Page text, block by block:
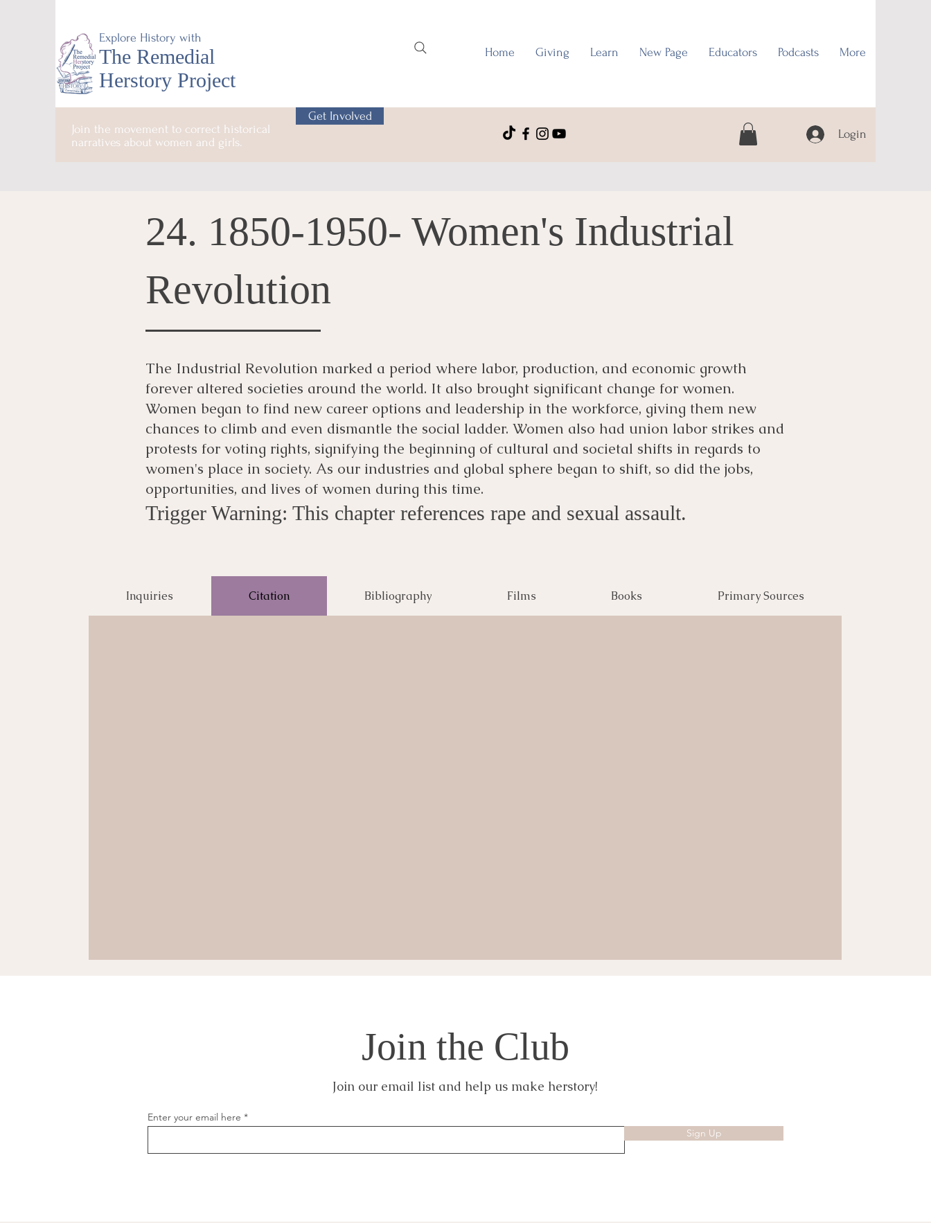
Explore History with
The Remedial
Herstory Project
Home Giving Learn New Page Educators Podcasts More
Join the movement to correct historical
narratives about women and girls.
Get Involved
Login
24. 1850-1950- Women's Industrial
Revolution
The Industrial Revolution marked a period where labor, production, and economic growth
forever altered societies around the world. It also brought significant change for women.
Women began to find new career options and leadership in the workforce, giving them new
chances to climb and even dismantle the social ladder. Women also had union labor strikes and
protests for voting rights, signifying the beginning of cultural and societal shifts in regards to
women's place in society. As our industries and global sphere began to shift, so did the jobs,
opportunities, and lives of women during this time.
Trigger Warning: This chapter references rape and sexual assault.
Inquiries Citation Bibliography Films Books Primary Sources
Join the Club
Join our email list and help us make herstory!
Enter your email here
Sign Up